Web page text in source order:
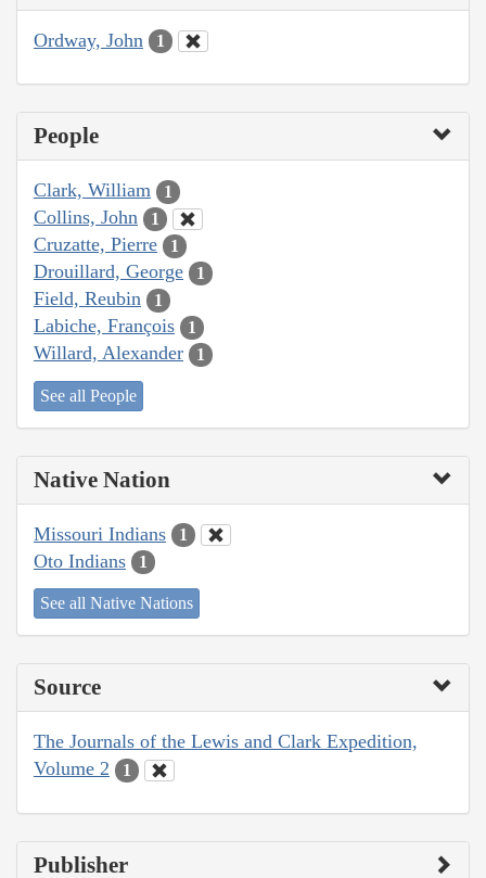
Ordway, John 1
People
Clark, William 1
Collins, John 1
Cruzatte, Pierre 1
Drouillard, George 1
Field, Reubin 1
Labiche, François 1
Willard, Alexander 1
See all People
Native Nation
Missouri Indians 1
Oto Indians 1
See all Native Nations
Source
The Journals of the Lewis and Clark Expedition,
Volume 2
1
Publisher